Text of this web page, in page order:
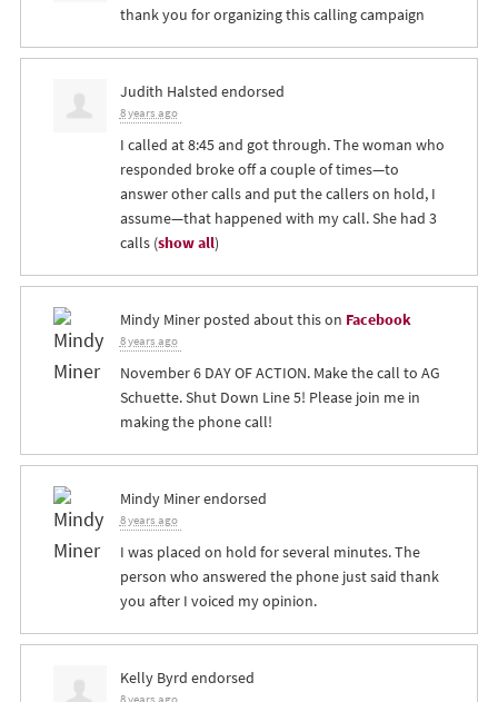
thank you for organizing this calling campaign
Judith Halsted endorsed
8 years ago
I called at 8:45 and got through. The woman who
responded broke off a couple of times—to
answer other calls and put the callers on hold, I
assume—that happened with my call. She had 3
calls(show all)
Mindy Minerposted about this on Facebook
8 years ago
November 6 DAY OF ACTION. Make the call to AG
Schuette. Shut Down Line 5! Please join me in
making the phone call!
Mindy Minerendorsed
8 years ago
I was placed on hold for several minutes. The
person who answered the phone just said thank
you after I voiced my opinion.
Kelly Byrd endorsed